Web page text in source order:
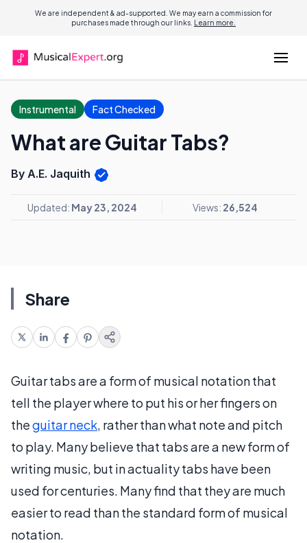
We are independent & ad-supported. We may earn a commission for
purchases made through our links. Learn more.
Instrumental Fact Checked
What are Guitar Tabs?
By A.E. Jaquith
Updated: May 23, 2024 Views: 26,524
Share
Guitar tabs are a form of musical notation that
tell the player where to put his or her fingers on
theguitar neck, rather than what note and pitch
to play. Many believe that tabs are a new form of
writing music, but in actuality tabs have been
used for centuries. Many find that they are much
easier to read than the standard form of musical
notation.